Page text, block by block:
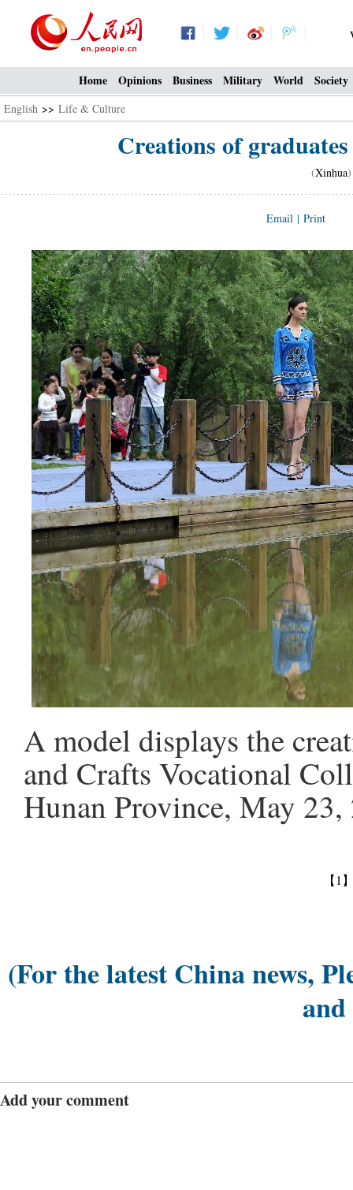
Home Opinions Business Military World Society
English >> Life & Culture
Creations of
(Xinhua
Email | Print
A model displays the
and Crafts Vocational
Hunan Province, May
【1
(For the latest China news,
and
Add your comment